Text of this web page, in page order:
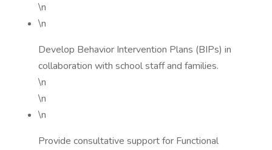
\n
\n
Develop Behavior Intervention Plans (BIPs) in
collaboration with school staff and families.
\n
\n
\n
Provide consultative support for Functional